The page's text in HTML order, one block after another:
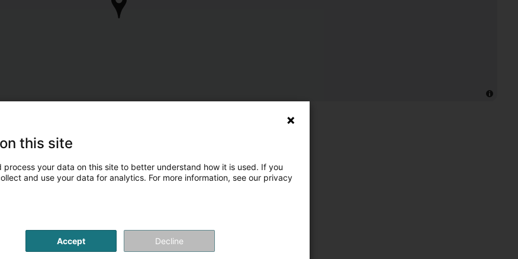
this site
process your data on this site to better understand how it is used. If you
and use your data for analytics. For more information, see our privacy
Accept Decline